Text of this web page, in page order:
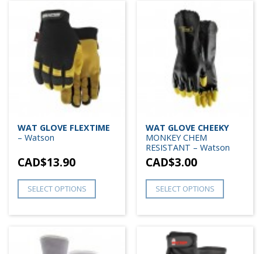
WAT GLOVE FLEXTIME
– Watson
CAD$13.90
SELECT OPTIONS
WAT GLOVE CHEEKY
MONKEY CHEM
RESISTANT – Watson
CAD$3.00
SELECT OPTIONS